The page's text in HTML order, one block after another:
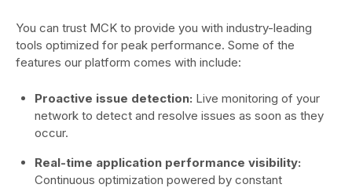
You can trust MCK to provide you with industry-leading
tools optimized for peak performance. Some of the
features our platform comes with include:
Proactive issue detection: Live monitoring of your
network to detect and resolve issues as soon as they
occur.
Real-time application performance visibility:
Continuous optimization powered by constant